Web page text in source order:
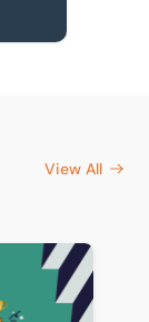
View All
in Kato Q2